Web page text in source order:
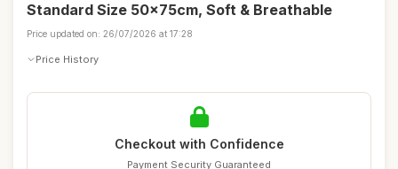
Standard Size 50x75cm, Soft & Breathable
Price updated on: 26/07/2026 at 17:28
Price History
Checkout with Confidence
Payment Security Guaranteed